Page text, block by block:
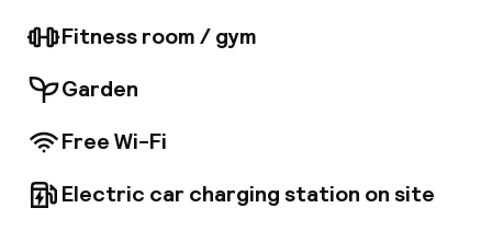
elegance with contemporary facilities. The
hotel offers bright and elegant rooms,
equipped with modern amenities. This hotel
lies 17km away from Valencia Airport.
Fitness room / gym
Garden
Free Wi-Fi
Electric car charging station on site